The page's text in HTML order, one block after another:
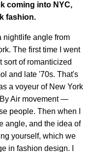
coming into NYC,
fashion.
nightlife angle from
The first time I went
sort of romanticized
and late '70s. That's
a voyeur of New York
Air movement —
people. Then when I
angle, and the idea of
yourself, which we
in fashion design. I